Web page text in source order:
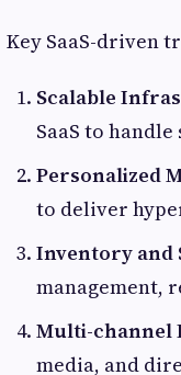
Key SaaS-driven
Scalable
SaaS to
Personalized
to deliver
Inventory and
management,
Multi-channel
media, and